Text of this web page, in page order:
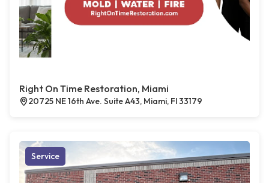
Right On Time Restoration, Miami
20725 NE 16th Ave. Suite A43, Miami, Fl 33179
Service